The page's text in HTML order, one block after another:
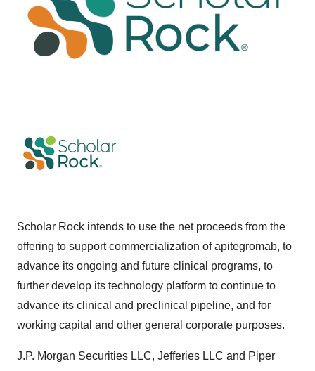
Scholar Rock intends to use the net proceeds from the
offering to support commercialization of apitegromab, to
advance its ongoing and future clinical programs, to
further develop its technology platform to continue to
advance its clinical and preclinical pipeline, and for
working capital and other general corporate purposes.
J.P. Morgan Securities LLC, Jefferies LLC and Piper